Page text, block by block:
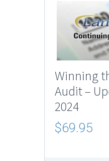
Winning
Audit –
2024
$69.95